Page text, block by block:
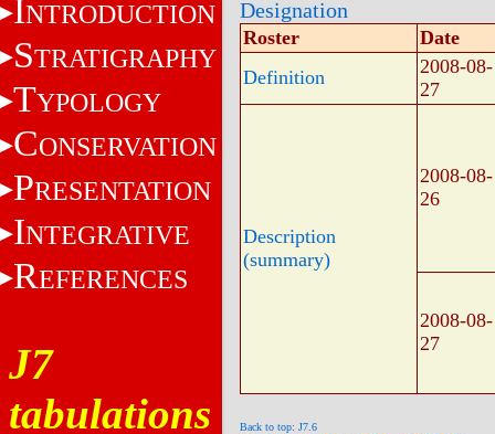
INTRODUCTION
STRATIGRAPHY
TYPOLOGY
CONSERVATION
PRESENTATION
INTEGRATIVE
REFERENCES
J7
tabulations
Designation
Roster
Date
Definition
2008-08-
27
Description
(summary)
2008-08-
26
2008-08-
27
Back to top: J7.6